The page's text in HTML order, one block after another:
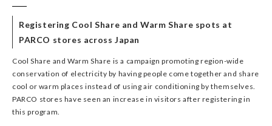
Registering Cool Share and Warm Share spots at
PARCO stores across Japan
Cool Share and Warm Share is a campaign promoting region-wide
conservation of electricity by having people come together and share
cool or warm places instead of using air conditioning by themselves.
PARCO stores have seen an increase in visitors after registering in
this program.